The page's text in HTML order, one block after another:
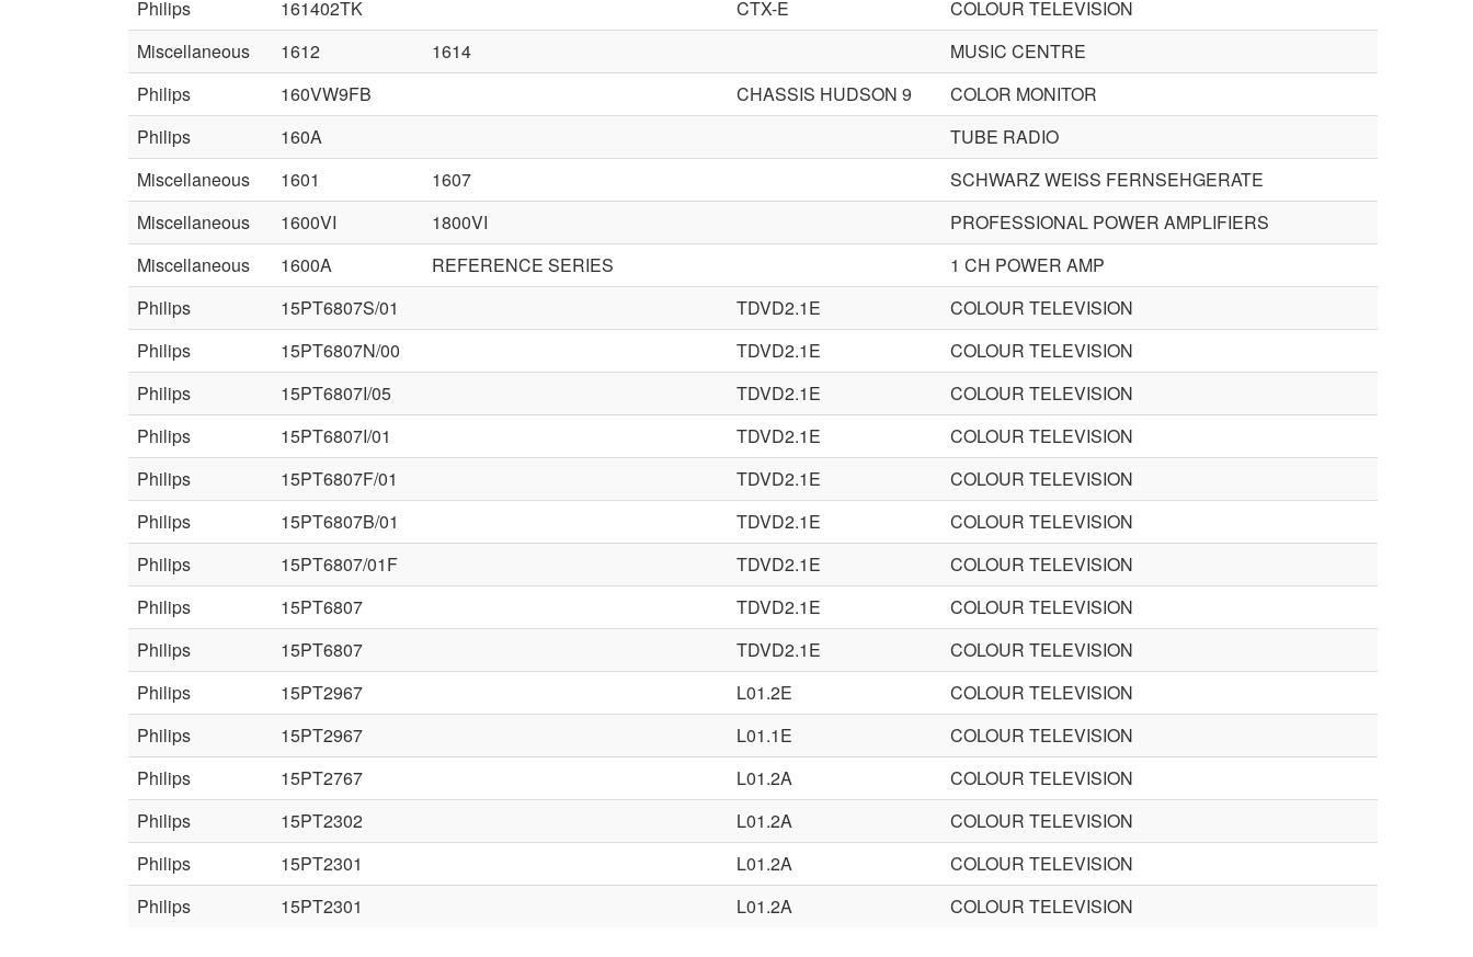
Philips
161402TK CTX-E
COLOUR TELEVISION
Miscellaneous
1612 1614
MUSIC CENTRE
Philips
160VW9FB CHASSIS HUDSON 9
COLOR MONITOR
Philips
160A
TUBE RADIO
Miscellaneous
1601 1607
SCHWARZ WEISS FERNSEHGERATE
Miscellaneous
1600VI 1800VI
PROFESSIONAL POWER AMPLIFIERS
Miscellaneous
1600A REFERENCE SERIES
1 CH POWER AMP
Philips
15PT6807S/01 TDVD2.1E
COLOUR TELEVISION
Philips
15PT6807N/00 TDVD2.1E
COLOUR TELEVISION
Philips
15PT6807I/05 TDVD2.1E
COLOUR TELEVISION
Philips
15PT6807I/01 TDVD2.1E
COLOUR TELEVISION
Philips
15PT6807F/01 TDVD2.1E
COLOUR TELEVISION
Philips
15PT6807B/01 TDVD2.1E
COLOUR TELEVISION
Philips
15PT6807/01F TDVD2.1E
COLOUR TELEVISION
Philips
15PT6807 TDVD2.1E
COLOUR TELEVISION
Philips
15PT6807 TDVD2.1E
COLOUR TELEVISION
Philips
15PT2967 L01.2E
COLOUR TELEVISION
Philips
15PT2967 L01.1E
COLOUR TELEVISION
Philips
15PT2767 L01.2A
COLOUR TELEVISION
Philips
15PT2302 L01.2A
COLOUR TELEVISION
Philips
15PT2301 L01.2A
COLOUR TELEVISION
Philips
15PT2301 L01.2A COLOUR TELEVISION